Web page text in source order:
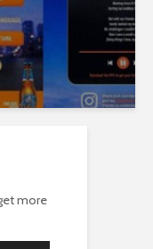
more